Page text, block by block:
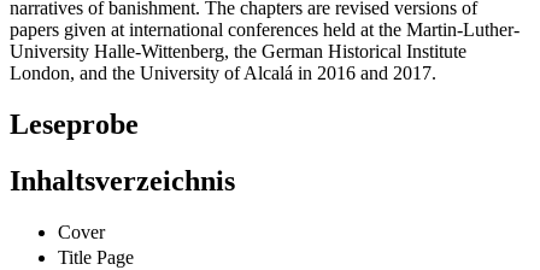
narratives of banishment. The chapters are revised versions of
papers given at international conferences held at the Martin-Luther-
University Halle-Wittenberg, the German Historical Institute
London, and the University of Alcalá in 2016 and 2017.
Leseprobe
Inhaltsverzeichnis
Cover
Title Page